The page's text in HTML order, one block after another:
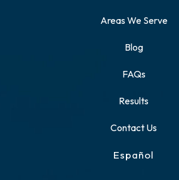
Areas We Serve
Blog
FAQs
Results
Contact Us
Español